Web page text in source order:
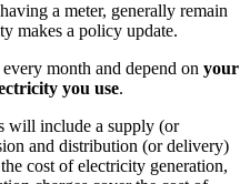
a meter, generally remain
makes a policy update.
month and depend on your
you use.
will include a supply (or
and distribution (or delivery)
cost of electricity generation,